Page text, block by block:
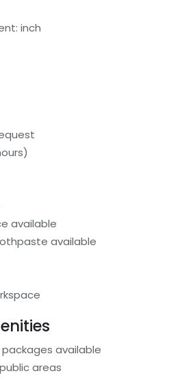
inch
available
available
available
areas